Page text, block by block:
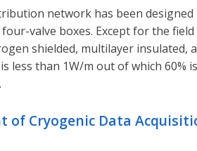
network has been
valve boxes. Except for the
shielded, multilayer insulated,
less than 1W/m out of which
of Cryogenic Data